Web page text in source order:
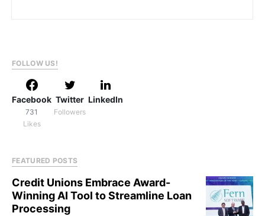
FOLLOW US!
Facebook
731
Likes
Twitter
Followers
LinkedIn
FEATURED POSTS
Credit Unions Embrace Award-
Winning AI Tool to Streamline Loan
Processing